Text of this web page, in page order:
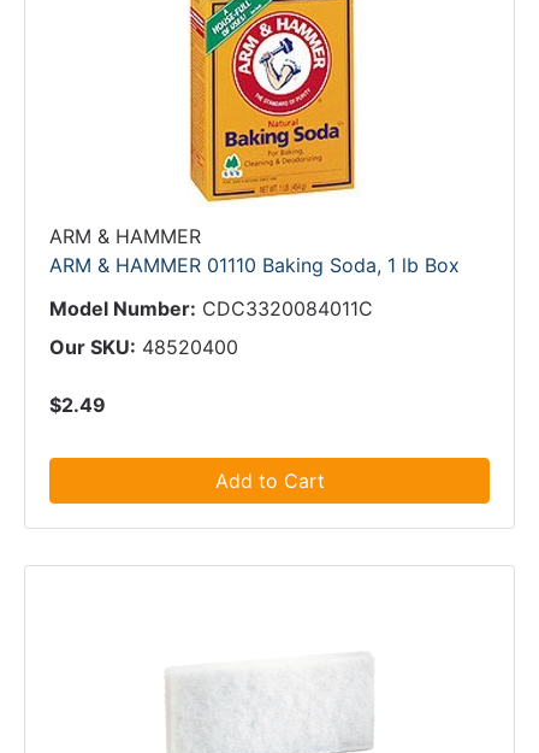
ARM & HAMMER
ARM & HAMMER 01110 Baking Soda, 1 lb Box
Model Number: CDC3320084011C
Our SKU: 48520400
$2.49
Add to Cart